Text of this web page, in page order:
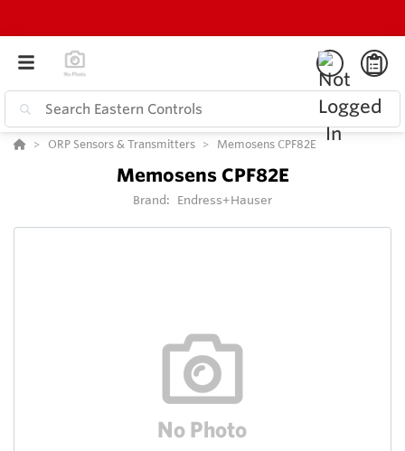
ORP Sensors & Transmitters Memosens CPF82E
Memosens CPF82E
Brand: Endress+Hauser